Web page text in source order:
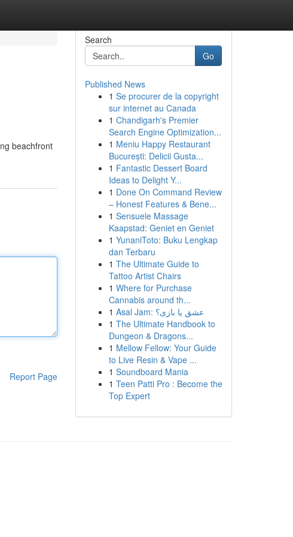
beachfront
Report Page
Search
Go
Published News
1 Se procurer de la copyright
sur internet au Canada
1 Chandigarh's Premier
Search Engine Optimization...
1 Meniu Happy Restaurant
București: Delicii Gusta...
1 Fantastic Dessert Board
Ideas to Delight Y...
1 Done On Command Review
– Honest Features & Bene...
1 Sensuele Massage
Kaapstad: Geniet en Geniet
1 YunaniToto: Buku Lengkap
dan Terbaru
1 The Ultimate Guide to
Tattoo Artist Chairs
1 Where for Purchase
Cannabis around th...
1
Asal Jam: عشق یا بازی؟
1 The Ultimate Handbook to
Dungeon & Dragons...
1 Mellow Fellow: Your Guide
to Live Resin & Vape ...
1 Soundboard Mania
1 Teen Patti Pro : Become the
Top Expert